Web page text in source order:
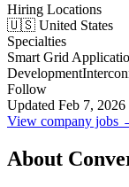
Hiring Locations
🇺🇸 United States
Specialties
Smart Grid
Development
Follow
Updated Feb 7, 2026
View company jobs
About